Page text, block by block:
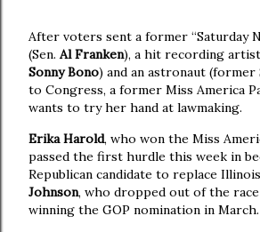
After voters sent a former “Saturday
(Sen. Al Franken), a hit recording
Sonny Bono) and an astronaut (former
to Congress, a former Miss America
wants to try her hand at lawmaking.
Erika Harold, who won the Miss
passed the first hurdle this week in
Republican candidate to replace
Johnson, who dropped out of the
winning the GOP nomination in March.